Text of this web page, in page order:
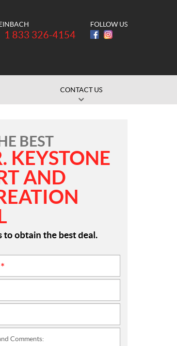
1 833 326-4154
FOLLOW US
CONTACT US
BEST
KEYSTONE
AND
to obtain the best deal.
Comments: